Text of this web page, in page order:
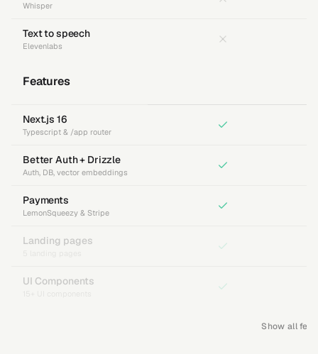
Whisper
Text to speech
Elevenlabs
Features
Next.js 16
Typescript & /app router
Better Auth + Drizzle
Auth, DB, vector embeddings
Payments
LemonSqueezy & Stripe
Landing pages
UI Components
Show all